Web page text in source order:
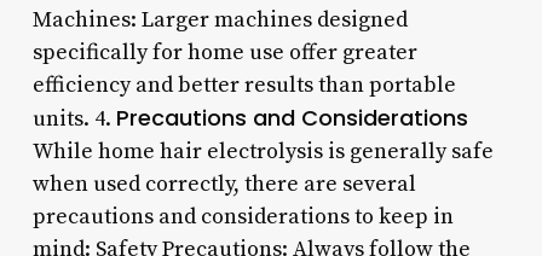
Machines: Larger machines designed
specifically for home use offer greater
efficiency and better results than portable
units. 4. Precautions and Considerations
While home hair electrolysis is generally safe
when used correctly, there are several
precautions and considerations to keep in
mind: Safety Precautions: Always follow the